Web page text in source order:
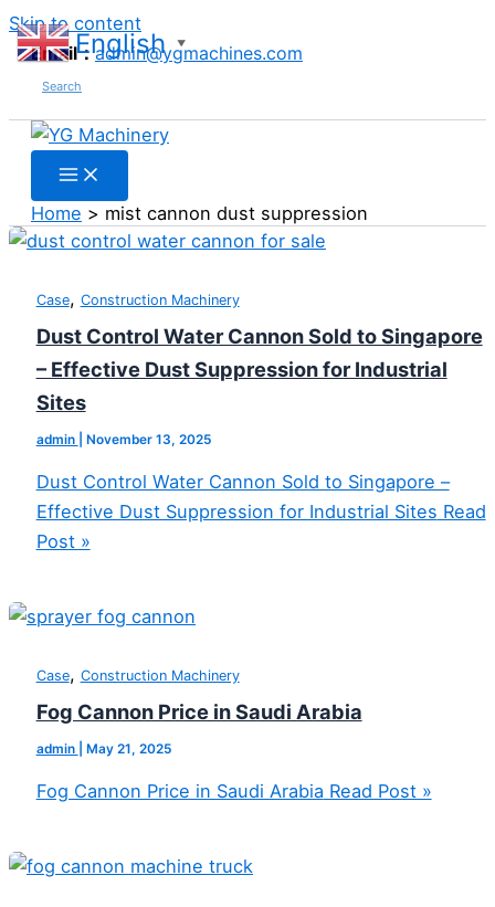
Skip to content
Email：admin@ygmachines.com
Search
Home mist cannon dust suppression
Case, Construction Machinery
Dust Control Water Cannon Sold to Singapore
– Effective Dust Suppression for Industrial
Sites
admin November 13, 2025
Dust Control Water Cannon Sold to Singapore –
Effective Dust Suppression for Industrial Sites Read
Post »
Case, Construction Machinery
Fog Cannon Price in Saudi Arabia
admin May 21, 2025
Fog Cannon Price in Saudi Arabia Read Post »
English ▼